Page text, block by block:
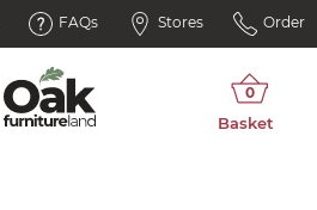
FAQs Stores Order